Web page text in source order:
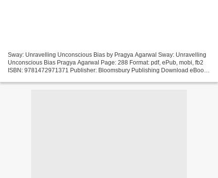
Sway: Unravelling Unconscious Bias by Pragya Agarwal Sway: Unravelling
Unconscious Bias Pragya Agarwal Page: 288 Format: pdf, ePub, mobi, fb2
ISBN: 9781472971371 Publisher: Bloomsbury Publishing Download eBook